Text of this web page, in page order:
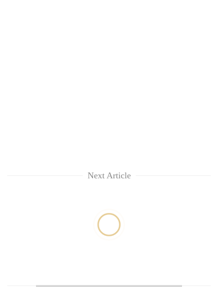
Next Article